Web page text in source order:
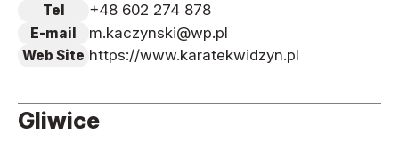
Tel +48 602 274 878
E-mail m.kaczynski@wp.pl
Web Site https://www.karatekwidzyn.pl
Gliwice